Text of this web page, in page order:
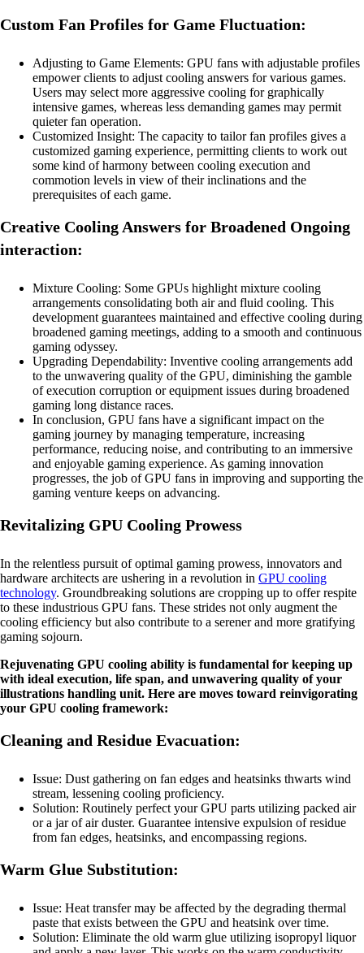
Custom Fan Profiles for Game Fluctuation:
Adjusting to Game Elements: GPU fans with adjustable profiles
empower clients to adjust cooling answers for various games.
Users may select more aggressive cooling for graphically
intensive games, whereas less demanding games may permit
quieter fan operation.
Customized Insight: The capacity to tailor fan profiles gives a
customized gaming experience, permitting clients to work out
some kind of harmony between cooling execution and
commotion levels in view of their inclinations and the
prerequisites of each game.
Creative Cooling Answers for Broadened Ongoing
interaction:
Mixture Cooling: Some GPUs highlight mixture cooling
arrangements consolidating both air and fluid cooling. This
development guarantees maintained and effective cooling during
broadened gaming meetings, adding to a smooth and continuous
gaming odyssey.
Upgrading Dependability: Inventive cooling arrangements add
to the unwavering quality of the GPU, diminishing the gamble
of execution corruption or equipment issues during broadened
gaming long distance races.
In conclusion, GPU fans have a significant impact on the
gaming journey by managing temperature, increasing
performance, reducing noise, and contributing to an immersive
and enjoyable gaming experience. As gaming innovation
progresses, the job of GPU fans in improving and supporting the
gaming venture keeps on advancing.
Revitalizing GPU Cooling Prowess
In the relentless pursuit of optimal gaming prowess, innovators and
hardware architects are ushering in a revolution in GPU cooling
technology. Groundbreaking solutions are cropping up to offer respite
to these industrious GPU fans. These strides not only augment the
cooling efficiency but also contribute to a serener and more gratifying
gaming sojourn.
Rejuvenating GPU cooling ability is fundamental for keeping up
with ideal execution, life span, and unwavering quality of your
illustrations handling unit. Here are moves toward reinvigorating
your GPU cooling framework:
Cleaning and Residue Evacuation:
Issue: Dust gathering on fan edges and heatsinks thwarts wind
stream, lessening cooling proficiency.
Solution: Routinely perfect your GPU parts utilizing packed air
or a jar of air duster. Guarantee intensive expulsion of residue
from fan edges, heatsinks, and encompassing regions.
Warm Glue Substitution:
Issue: Heat transfer may be affected by the degrading thermal
paste that exists between the GPU and heatsink over time.
Solution: Eliminate the old warm glue utilizing isopropyl liquor